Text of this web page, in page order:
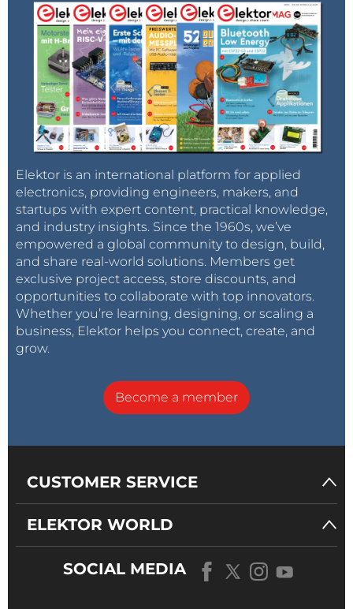
Elektor is an international platform for applied
electronics, providing engineers, makers, and
startups with expert content, practical knowledge,
and industry insights. Since the 1960s, we’ve
empowered a global community to design, build,
and share real-world solutions. Members get
exclusive project access, store discounts, and
opportunities to collaborate with top innovators.
Whether you’re learning, designing, or scaling a
business, Elektor helps you connect, create, and
grow.
Become a member
CUSTOMER SERVICE
ELEKTOR WORLD
SOCIAL MEDIA